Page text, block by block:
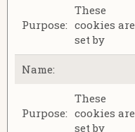
These
cookies are
set by
These
cookies are
set by